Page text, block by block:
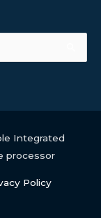
Integrated
processor
Policy